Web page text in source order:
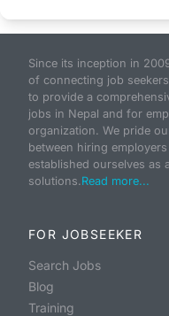
Since its inception in
of connecting job
to provide a
jobs in Nepal and for
organization. We pride
between hiring
established ourselves as
solutions.Read more...
FOR JOBSEEKER
Search Jobs
Blog
Training